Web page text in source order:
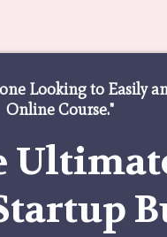
Looking to Easily
Online Course."